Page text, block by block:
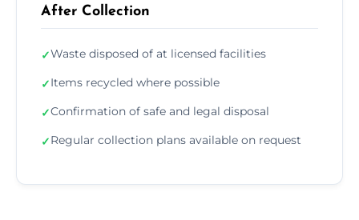
After Collection
✓Waste disposed of at licensed facilities
✓Items recycled where possible
✓Confirmation of safe and legal disposal
✓Regular collection plans available on request